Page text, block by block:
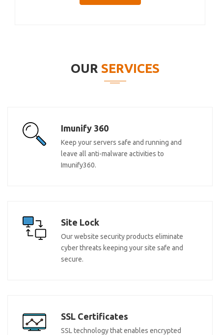
OUR SERVICES
Imunify 360
Keep your servers safe and running and
leave all anti-malware activities to
Imunify360.
Site Lock
Our website security products eliminate
cyber threats keeping your site safe and
secure.
SSL Certificates
SSL technology that enables encrypted